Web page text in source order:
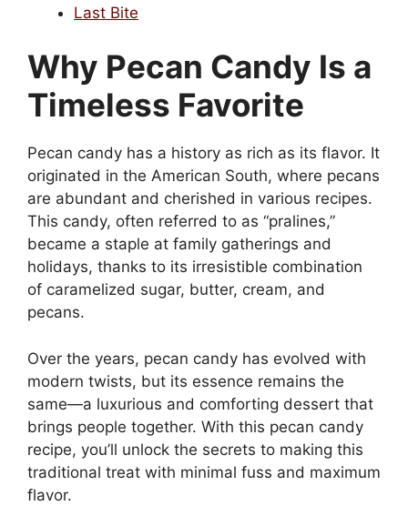
Last Bite
Why Pecan Candy Is a
Timeless Favorite
Pecan candy has a history as rich as its flavor. It
originated in the American South, where pecans
are abundant and cherished in various recipes.
This candy, often referred to as “pralines,”
became a staple at family gatherings and
holidays, thanks to its irresistible combination
of caramelized sugar, butter, cream, and
pecans.
Over the years, pecan candy has evolved with
modern twists, but its essence remains the
same—a luxurious and comforting dessert that
brings people together. With this pecan candy
recipe, you’ll unlock the secrets to making this
traditional treat with minimal fuss and maximum
flavor.